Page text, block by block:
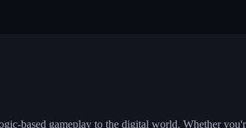
based gameplay to the digital world. Whether